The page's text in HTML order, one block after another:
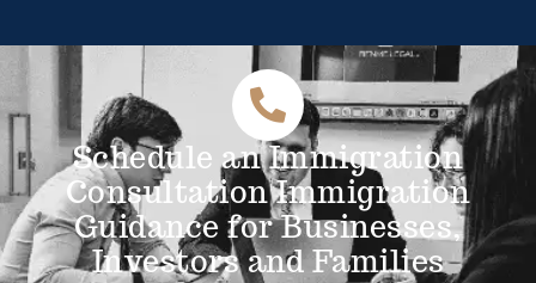
Schedule an Immigration
Consultation Immigration
Guidance for Businesses,
Investors and Families